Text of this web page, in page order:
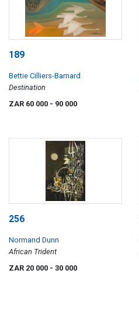
189
Bettie Cilliers-Barnard
Destination
ZAR 60 000 - 90 000
256
Normand Dunn
African Trident
ZAR 20 000 - 30 000